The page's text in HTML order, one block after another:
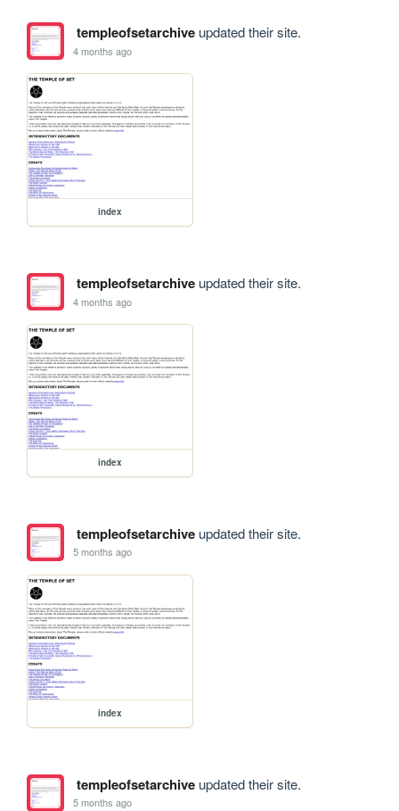
templeofsetarchiveupdated their site.
4 months ago
index
templeofsetarchiveupdated their site.
4 months ago
index
templeofsetarchiveupdated their site.
5 months ago
index
templeofsetarchiveupdated their site.
5 months ago